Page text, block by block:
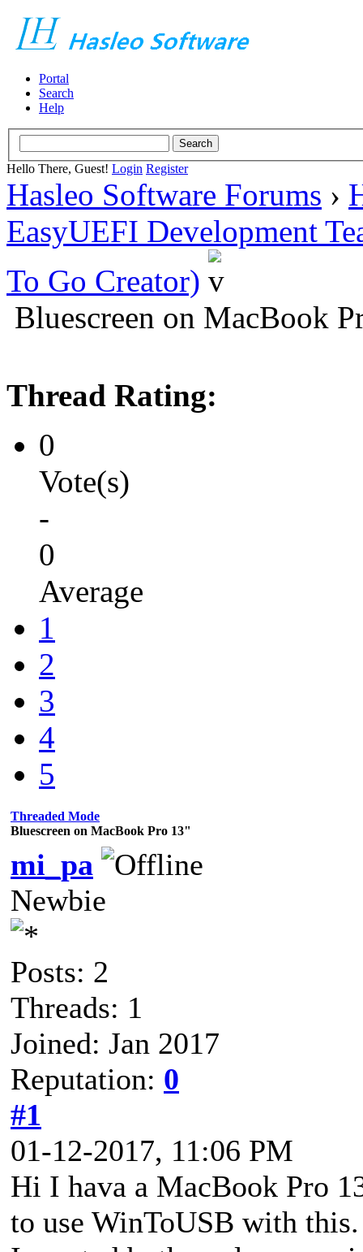
Portal
Search
Help
Hello There, Guest! Login Register
Hasleo Software Forums ›
EasyUEFI Development
To Go Creator)
Bluescreen on MacBook
Thread Rating:
0
Vote(s)
-
0
Average
1
2
3
4
5
Threaded Mode
Bluescreen on MacBook Pro 13"
mi_pa
Newbie
Posts: 2
Threads: 1
Joined: Jan 2017
Reputation: 0
#1
01-12-2017, 11:06 PM
Hi I hava a MacBook Pro
to use WinToUSB with this.